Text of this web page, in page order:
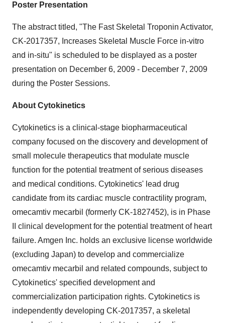
Poster Presentation
The abstract titled, "The Fast Skeletal Troponin Activator,
CK-2017357, Increases Skeletal Muscle Force in-vitro
and in-situ" is scheduled to be displayed as a poster
presentation on December 6, 2009 - December 7, 2009
during the Poster Sessions.
About Cytokinetics
Cytokinetics is a clinical-stage biopharmaceutical
company focused on the discovery and development of
small molecule therapeutics that modulate muscle
function for the potential treatment of serious diseases
and medical conditions. Cytokinetics' lead drug
candidate from its cardiac muscle contractility program,
omecamtiv mecarbil (formerly CK-1827452), is in Phase
II clinical development for the potential treatment of heart
failure. Amgen Inc. holds an exclusive license worldwide
(excluding Japan) to develop and commercialize
omecamtiv mecarbil and related compounds, subject to
Cytokinetics' specified development and
commercialization participation rights. Cytokinetics is
independently developing CK-2017357, a skeletal